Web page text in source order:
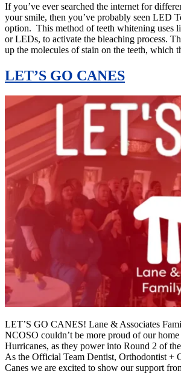
If you’ve ever searched the internet for
your smile, then you’ve probably seen LED
option. This method of teeth whitening uses
or LEDs, to activate the bleaching process.
up the molecules of stain on the teeth,
LET’S GO CANES
LET’S GO CANES! Lane & Associates
NCOSO couldn’t be more proud of our
Hurricanes, as they power into Round 2 of
As the Official Team Dentist, Orthodontist +
Canes we are excited to show our support